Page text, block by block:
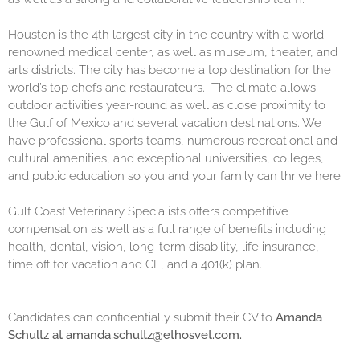
Houston is the 4th largest city in the country with a world-
renowned medical center, as well as museum, theater, and
arts districts. The city has become a top destination for the
world’s top chefs and restaurateurs. The climate allows
outdoor activities year-round as well as close proximity to
the Gulf of Mexico and several vacation destinations. We
have professional sports teams, numerous recreational and
cultural amenities, and exceptional universities, colleges,
and public education so you and your family can thrive here.
Gulf Coast Veterinary Specialists offers competitive
compensation as well as a full range of benefits including
health, dental, vision, long-term disability, life insurance,
time off for vacation and CE, and a 401(k) plan.
Candidates can confidentially submit their CV to Amanda
Schultz at amanda.schultz@ethosvet.com.